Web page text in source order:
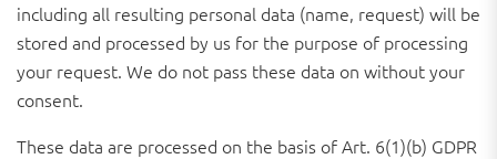
including all resulting personal data (name, request) will be
stored and processed by us for the purpose of processing
your request. We do not pass these data on without your
consent.
These data are processed on the basis of Art. 6(1)(b) GDPR